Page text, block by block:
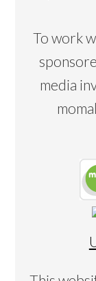
To work
media